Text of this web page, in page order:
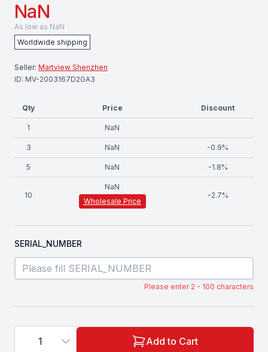
NaN
As low as NaN
Worldwide shipping
Seller: Martview Shenzhen
ID: MV-2003167D2GA3
Qty Price Discount
1 NaN
3 NaN -0.9%
5 NaN -1.8%
10
NaN
Wholesale Price
-2.7%
SERIAL_NUMBER
Please enter 2 - 100 characters
1 Add to Cart